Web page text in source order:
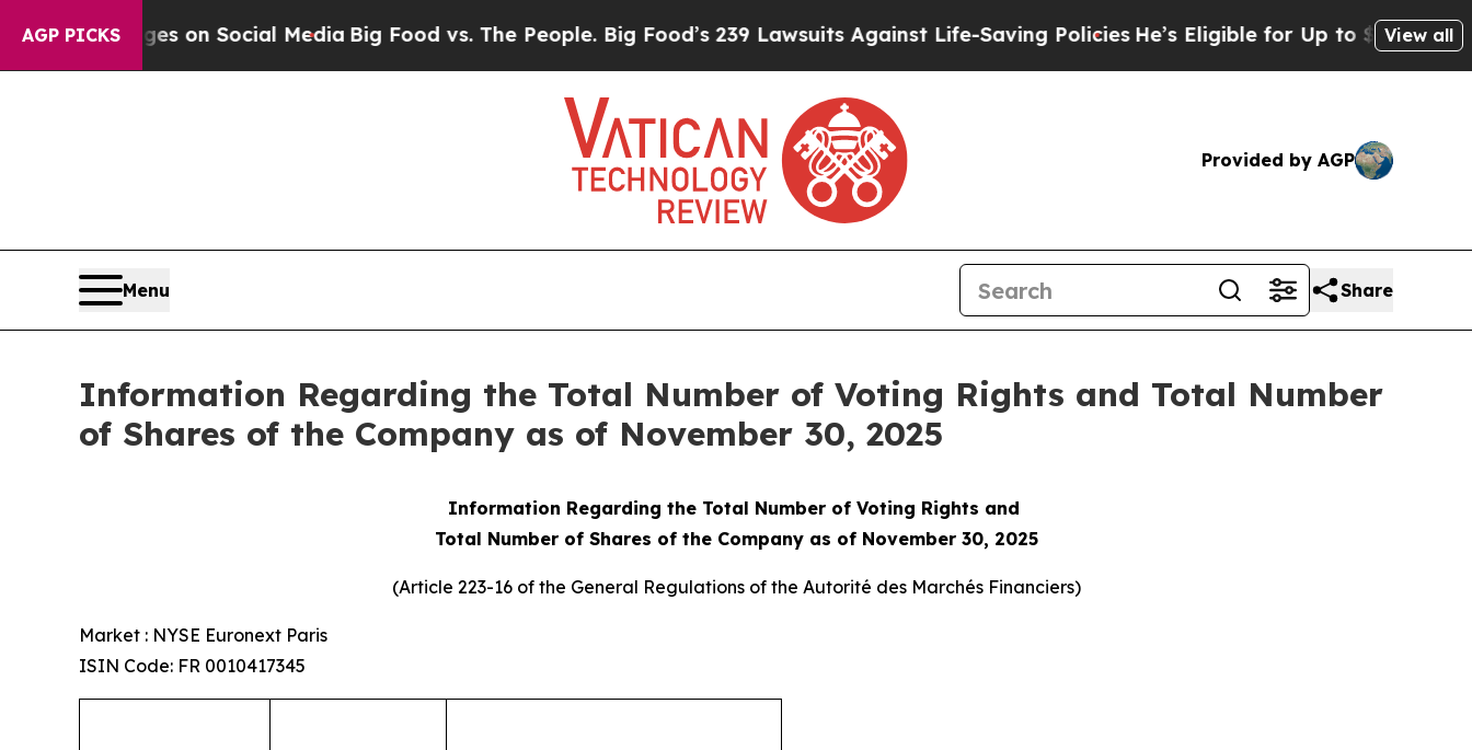
AGP PICKSon Social Media Big Food vs. The People. Big Food’s 239 Lawsuits Against Life-Saving PoliciesHe’s Eligible for Up to $480,000 After
View all
Provided by AGP
Menu Share
Information Regarding the Total Number of Voting Rights and Total Number
of Shares of the Company as of November 30, 2025
Information Regarding the Total Number of Voting Rights and
Total Number of Shares of the Company as of November 30, 2025
(Article 223-16 of the General Regulations of the Autorité des Marchés Financiers)
Market : NYSE Euronext Paris
ISIN Code: FR 0010417345